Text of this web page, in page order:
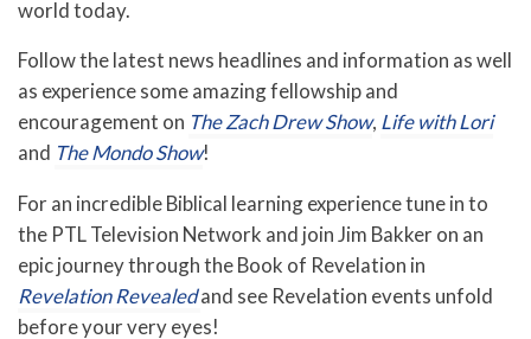
world today.
Follow the latest news headlines and information as well
as experience some amazing fellowship and
encouragement on The Zach Drew Show, Life with Lori
and The Mondo Show!
For an incredible Biblical learning experience tune in to
the PTL Television Network and join Jim Bakker on an
epic journey through the Book of Revelation in
Revelation Revealedand see Revelation events unfold
before your very eyes!